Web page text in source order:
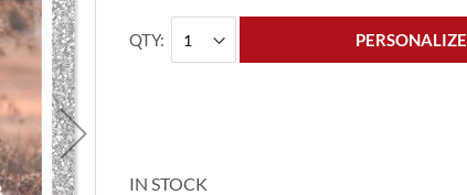
QTY PERSONALIZE
IN STOCK